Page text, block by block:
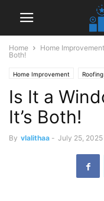
Home Home Improvement
Both!
Home Improvement Roofing
Is It a
It’s Both!
By vlalithaa - July 25, 2025